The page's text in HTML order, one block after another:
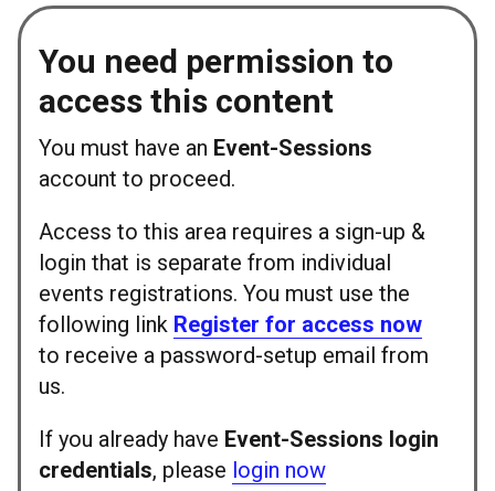
You need permission to
access this content
You must have an Event-Sessions
account to proceed.
Access to this area requires a sign-up &
login that is separate from individual
events registrations. You must use the
following link Register for access now
to receive a password-setup email from
us.
If you already have Event-Sessions login
credentials, please login now